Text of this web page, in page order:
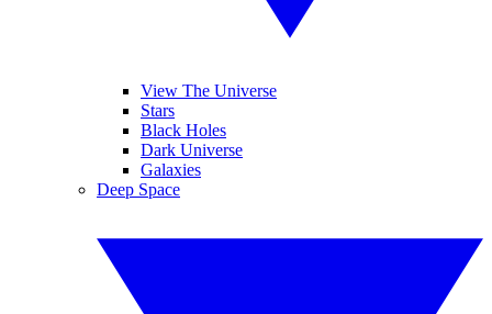
View The Universe
Stars
Black Holes
Dark Universe
Galaxies
Deep Space